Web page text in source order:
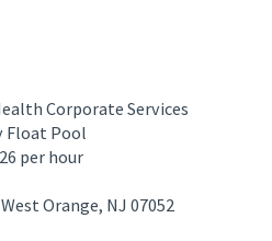
Corporate Services
Float Pool
per hour
Orange, NJ 07052